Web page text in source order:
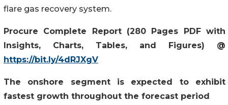
flare gas recovery system.
Procure Complete Report (280 Pages PDF with
Insights, Charts, Tables, and Figures) @
https://bit.ly/4dRJXgV
The onshore segment is expected to exhibit
fastest growth throughout the forecast period